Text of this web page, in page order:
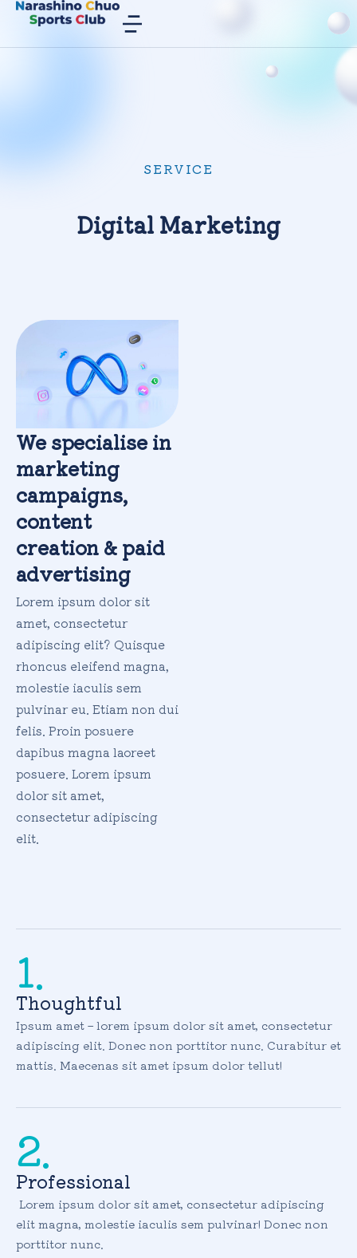
SERVICE
Digital Marketing
We specialise in
marketing
campaigns,
content
creation & paid
advertising
Lorem ipsum dolor sit
amet, consectetur
adipiscing elit? Quisque
rhoncus eleifend magna,
molestie iaculis sem
pulvinar eu. Etiam non dui
felis. Proin posuere
dapibus magna laoreet
posuere. Lorem ipsum
dolor sit amet,
consectetur adipiscing
elit.
1.
Thoughtful
Ipsum amet – lorem ipsum dolor sit amet, consectetur
adipiscing elit. Donec non porttitor nunc. Curabitur et
mattis. Maecenas sit amet ipsum dolor tellut!
2.
Professional
Lorem ipsum dolor sit amet, consectetur adipiscing
elit magna, molestie iaculis sem pulvinar! Donec non
porttitor nunc.